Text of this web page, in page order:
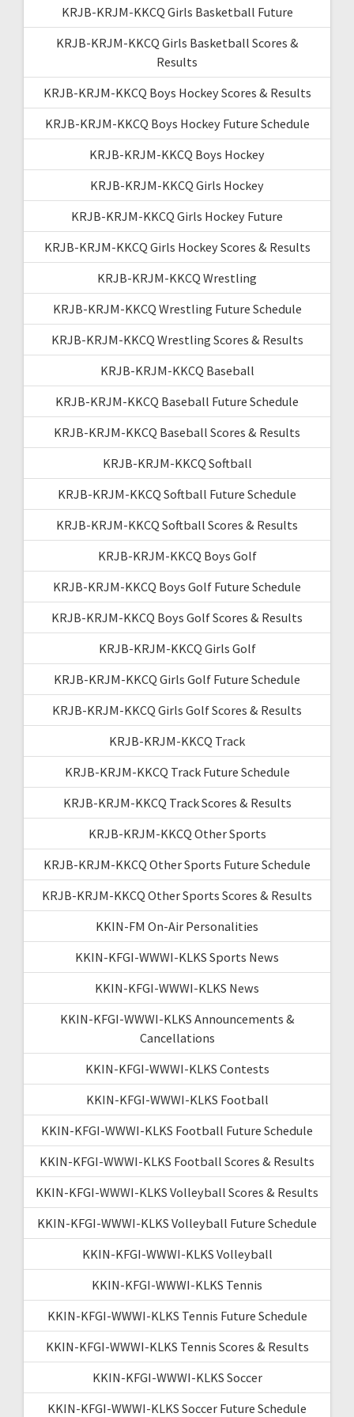
KRJB-KRJM-KKCQ Girls Basketball Future
KRJB-KRJM-KKCQ Girls Basketball Scores &
Results
KRJB-KRJM-KKCQ Boys Hockey Scores & Results
KRJB-KRJM-KKCQ Boys Hockey Future Schedule
KRJB-KRJM-KKCQ Boys Hockey
KRJB-KRJM-KKCQ Girls Hockey
KRJB-KRJM-KKCQ Girls Hockey Future
KRJB-KRJM-KKCQ Girls Hockey Scores & Results
KRJB-KRJM-KKCQ Wrestling
KRJB-KRJM-KKCQ Wrestling Future Schedule
KRJB-KRJM-KKCQ Wrestling Scores & Results
KRJB-KRJM-KKCQ Baseball
KRJB-KRJM-KKCQ Baseball Future Schedule
KRJB-KRJM-KKCQ Baseball Scores & Results
KRJB-KRJM-KKCQ Softball
KRJB-KRJM-KKCQ Softball Future Schedule
KRJB-KRJM-KKCQ Softball Scores & Results
KRJB-KRJM-KKCQ Boys Golf
KRJB-KRJM-KKCQ Boys Golf Future Schedule
KRJB-KRJM-KKCQ Boys Golf Scores & Results
KRJB-KRJM-KKCQ Girls Golf
KRJB-KRJM-KKCQ Girls Golf Future Schedule
KRJB-KRJM-KKCQ Girls Golf Scores & Results
KRJB-KRJM-KKCQ Track
KRJB-KRJM-KKCQ Track Future Schedule
KRJB-KRJM-KKCQ Track Scores & Results
KRJB-KRJM-KKCQ Other Sports
KRJB-KRJM-KKCQ Other Sports Future Schedule
KRJB-KRJM-KKCQ Other Sports Scores & Results
KKIN-FM On-Air Personalities
KKIN-KFGI-WWWI-KLKS Sports News
KKIN-KFGI-WWWI-KLKS News
KKIN-KFGI-WWWI-KLKS Announcements &
Cancellations
KKIN-KFGI-WWWI-KLKS Contests
KKIN-KFGI-WWWI-KLKS Football
KKIN-KFGI-WWWI-KLKS Football Future Schedule
KKIN-KFGI-WWWI-KLKS Football Scores & Results
KKIN-KFGI-WWWI-KLKS Volleyball Scores & Results
KKIN-KFGI-WWWI-KLKS Volleyball Future Schedule
KKIN-KFGI-WWWI-KLKS Volleyball
KKIN-KFGI-WWWI-KLKS Tennis
KKIN-KFGI-WWWI-KLKS Tennis Future Schedule
KKIN-KFGI-WWWI-KLKS Tennis Scores & Results
KKIN-KFGI-WWWI-KLKS Soccer
KKIN-KFGI-WWWI-KLKS Soccer Future Schedule